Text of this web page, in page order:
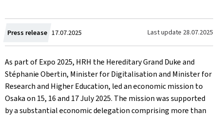
Press release Created
on
17.07.2025 Last update 28.07.2025
As part of Expo 2025, HRH the Hereditary Grand Duke and
Stéphanie Obertin, Minister for Digitalisation and Minister for
Research and Higher Education, led an economic mission to
Osaka on 15, 16 and 17 July 2025. The mission was supported
by a substantial economic delegation comprising more than